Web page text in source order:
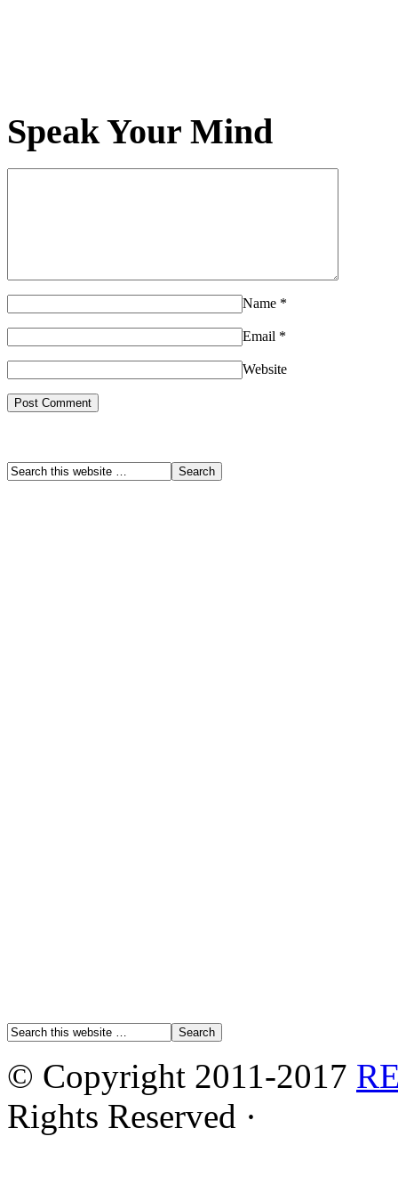
Speak Your Mind
Name *
Email *
Website
© Copyright 2011-2017
Rights Reserved ·